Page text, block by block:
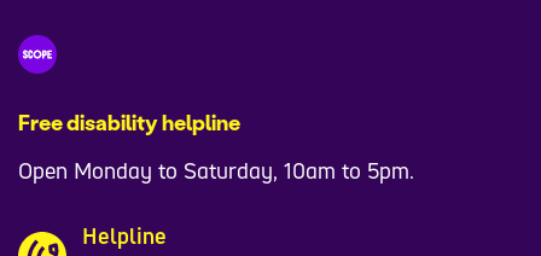
Free disability helpline
Open Monday to Saturday, 10am to 5pm.
Helpline